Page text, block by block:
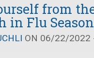
from
in Flu
ON 06/22/2022